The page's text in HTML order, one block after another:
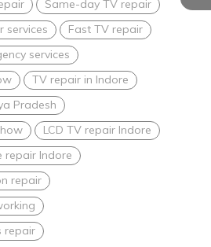
Same-day TV repair
services
Fast TV repair
services
TV repair in Indore
Pradesh
LCD TV repair Indore
repair Indore
repair
repair